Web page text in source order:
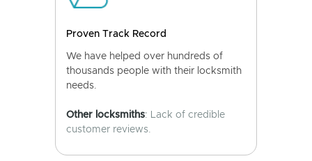
Proven Track Record
We have helped over hundreds of
thousands people with their locksmith
needs.
Other locksmiths: Lack of credible
customer reviews.